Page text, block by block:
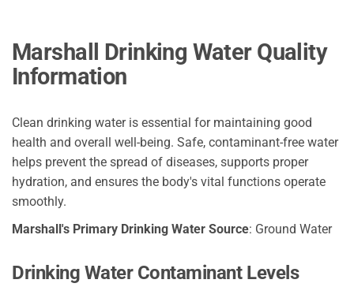
Marshall Drinking Water Quality
Information
Clean drinking water is essential for maintaining good
health and overall well-being. Safe, contaminant-free water
helps prevent the spread of diseases, supports proper
hydration, and ensures the body's vital functions operate
smoothly.
Marshall's Primary Drinking Water Source: Ground Water
Drinking Water Contaminant Levels